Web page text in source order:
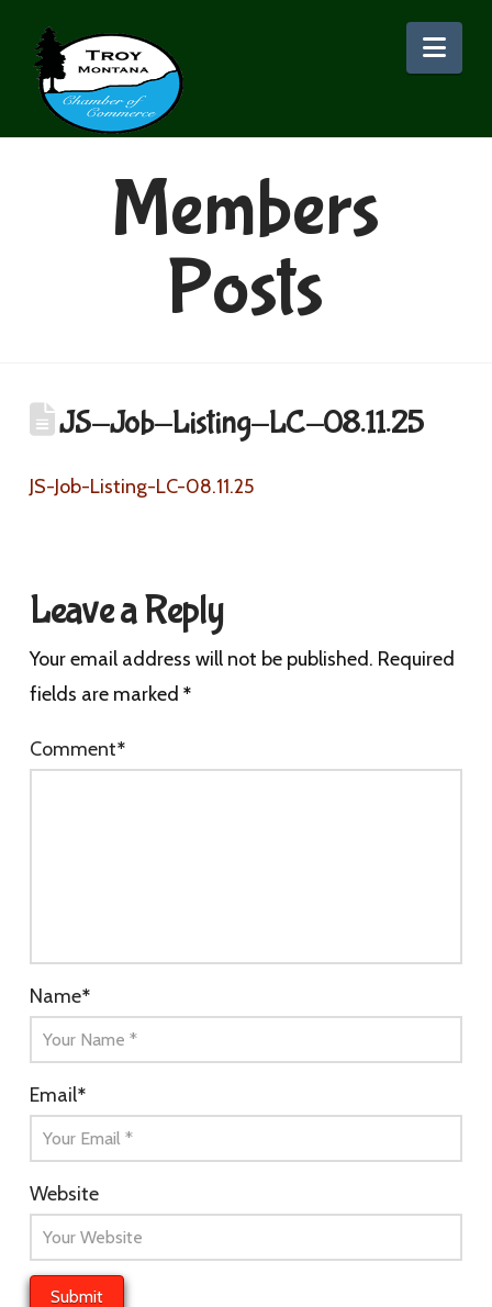
Members
Posts
JS-Job-Listing-LC-08.11.25
JS-Job-Listing-LC-08.11.25
Leave a Reply
Your email address will not be published. Required
fields are marked *
Comment*
Name*
Email*
Website